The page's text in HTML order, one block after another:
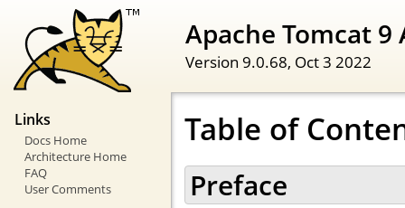
Apache Tomcat
Version 9.0.68, Oct 3 2022
Links
Docs Home
Architecture Home
FAQ
User Comments
Table of
Preface